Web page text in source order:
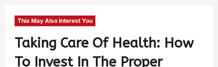
This May Also Interest You
Taking Care Of Health: How
To Invest In The Proper